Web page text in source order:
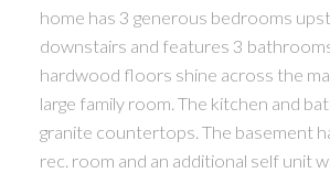
home has 3 generous bedrooms
downstairs and features 3
hardwood floors shine across the
large family room. The kitchen and
granite countertops. The basement
rec. room and an additional self unit